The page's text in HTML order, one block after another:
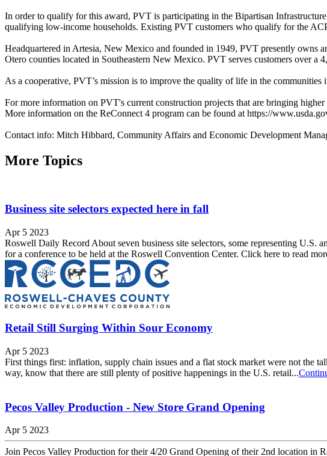
In order to qualify for this award, PVT is participating in the Bipartisan
qualifying low-income households. Existing PVT customers who qualify for the
Headquartered in Artesia, New Mexico and founded in 1949, PVT presently
Otero counties located in Southeastern New Mexico. PVT serves customers over a
As a cooperative, PVT’s mission is to improve the quality of life in the
For more information on PVT's current construction projects that are bringing
More information on the ReConnect 4 program can be found at https://
Contact info: Mitch Hibbard, Community Affairs and Economic Development
More Topics
Business site selectors expected here in fall
Apr 5 2023
Roswell Daily Record About seven business site selectors, some representing U.S.
for a conference to be held at the Roswell Convention Center. Click here to read
Retail Still Surging Within Sour Economy
Apr 5 2023
First things first: inflation, supply chain issues and a flat stock market were not the
way, know that there are still plenty of positive happenings in the U.S. retail...
Pecos Valley Production - New Store Grand Opening
Apr 5 2023
Join Pecos Valley Production for their 4/20 Grand Opening of their 2nd location